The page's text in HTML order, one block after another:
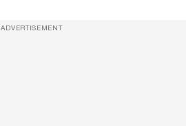
ADVERTISEMENT